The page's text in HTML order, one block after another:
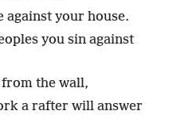
against your house.
you sin against
the wall,
a rafter will answer